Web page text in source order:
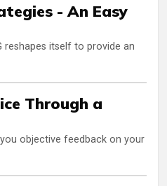
- An Easy
reshapes itself to provide an
Through a
objective feedback on your